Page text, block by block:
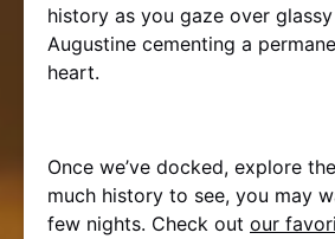
history as you gaze over
Augustine cementing a
heart.
Once we’ve docked, explore
much history to see, you may
few nights. Check out our